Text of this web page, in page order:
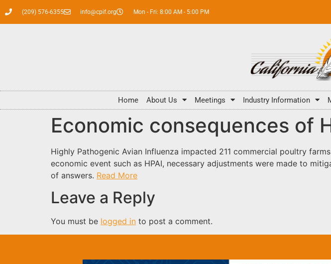
(209) 576-6355 info@cpif.org Mon - Fri: 8:00 AM - 5:00 PM
Home About Us Meetings Industry Information
Economic consequences of
Highly Pathogenic Avian Influenza impacted 211 commercial poultry
economic event such as HPAI, necessary adjustments were made to
of answers. Read More
Leave a Reply
You must be logged in to post a comment.